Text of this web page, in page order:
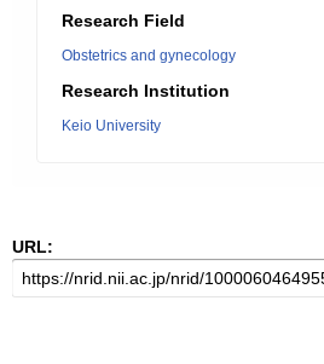
Research Field
Obstetrics and gynecology
Research Institution
Keio University
URL: